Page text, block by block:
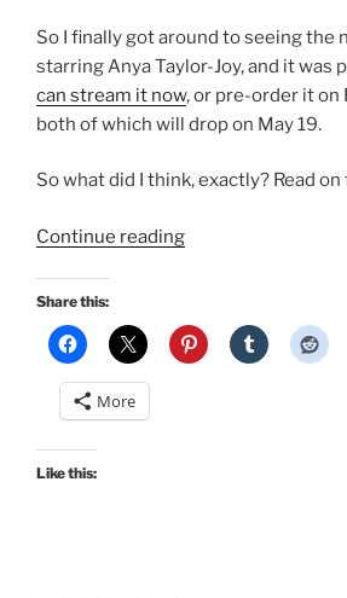
So I finally got around to seeing the
starring Anya Taylor-Joy, and it was
can stream it now, or pre-order it on
both of which will drop on May 19.
So what did I think, exactly? Read
Continue reading“I
the
new
Share this:
More
Like this: